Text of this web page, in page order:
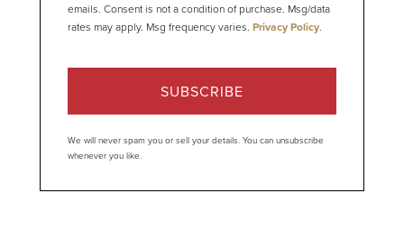
emails. Consent is not a condition of purchase. Msg/data
rates may apply. Msg frequency varies. Privacy Policy.
SUBSCRIBE
We will never spam you or sell your details. You can unsubscribe
whenever you like.